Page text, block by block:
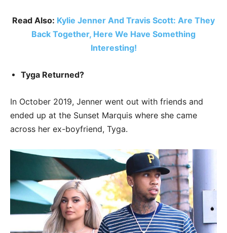
Read Also: Kylie Jenner And Travis Scott: Are They
Back Together, Here We Have Something
Interesting!
Tyga Returned?
In October 2019, Jenner went out with friends and
ended up at the Sunset Marquis where she came
across her ex-boyfriend, Tyga.